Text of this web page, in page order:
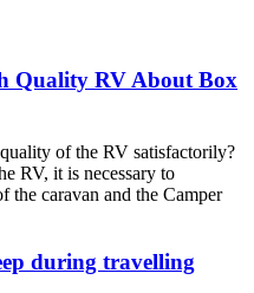
Quality RV About Box
of the RV satisfactorily?
RV, it is necessary to
the caravan and the Camper
during travelling